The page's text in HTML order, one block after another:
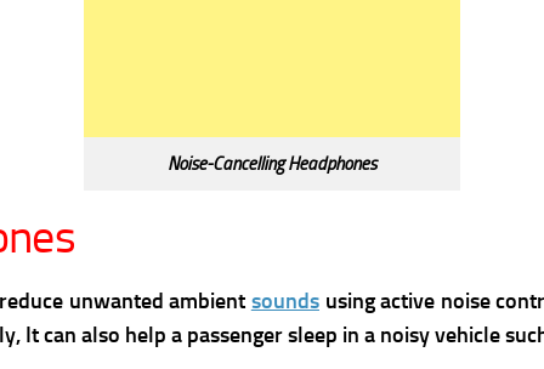
Noise-Cancelling Headphones
unwanted ambient sounds using active noise
It can also help a passenger sleep in a noisy vehicle